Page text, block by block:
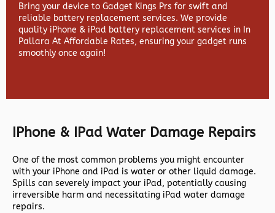
Bring your device to Gadget Kings Prs for swift and
reliable battery replacement services. We provide
quality iPhone & iPad battery replacement services in In
Pallara At Affordable Rates, ensuring your gadget runs
smoothly once again!
IPhone & IPad Water Damage Repairs
One of the most common problems you might encounter
with your iPhone and iPad is water or other liquid damage.
Spills can severely impact your iPad, potentially causing
irreversible harm and necessitating iPad water damage
repairs.